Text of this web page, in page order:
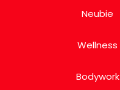
Neubie
Wellness
Bodywork